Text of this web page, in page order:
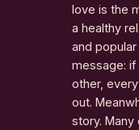
love is the
a healthy
and
message:
other,
out.
story.